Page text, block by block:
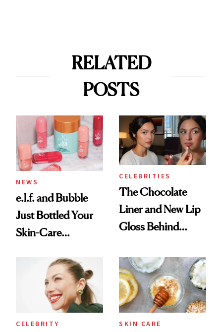
RELATED
POSTS
NEWS
e.l.f. and Bubble
Just Bottled Your
Skin-Care
Routine
CELEBRITIES
The Chocolate
Liner and New Lip
Gloss Behind
Ethereal
Lollapalooza Look
CELEBRITY SKIN CARE